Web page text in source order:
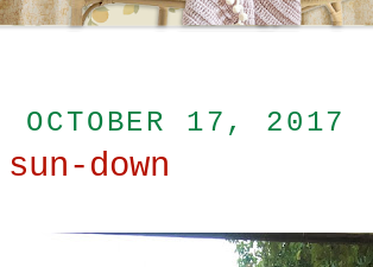
OCTOBER 17, 2017
down